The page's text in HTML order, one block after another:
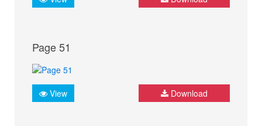
Page 51
View Download